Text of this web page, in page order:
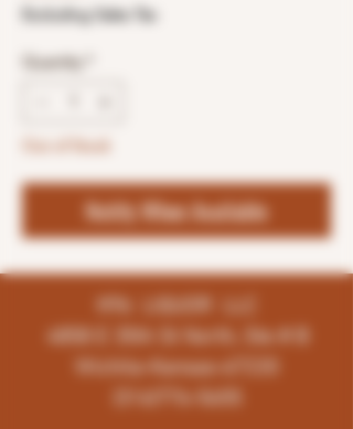
Excluding Sales Tax
Quantity
Notify When Available
K96 LIQUOR LLC
4858 E 35th St North, Ste # B
Wichita-Kansas-67220
(316)776-5655